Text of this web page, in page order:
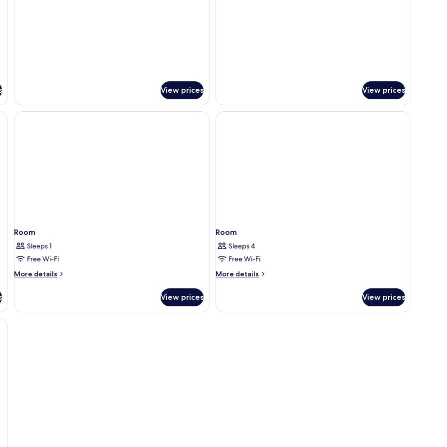
View prices View prices
a chair, a TV, and a window with a city view.
Room
Sleeps 1
Free Wi-Fi
More details
More
View prices
Room
Sleeps 4
Free Wi-Fi
More details
More
View prices